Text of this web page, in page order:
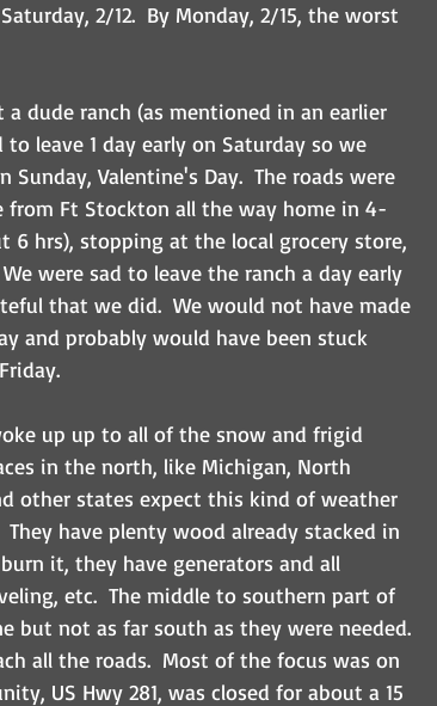
2/12.  By Monday, 2/15, the worst
a dude ranch (as mentioned in an earlier
leave 1 day early on Saturday so we
Sunday, Valentine's Day.  The roads were
from Ft Stockton all the way home in 4-
6 hrs), stopping at the local grocery store,
were sad to leave the ranch a day early
that we did.  We would not have made
and probably would have been stuck
up up to all of the snow and frigid
in the north, like Michigan, North
other states expect this kind of weather
They have plenty wood already stacked in
it, they have generators and all
etc.  The middle to southern part of
but not as far south as they were needed.
all the roads.  Most of the focus was on
US Hwy 281, was closed for about a 15